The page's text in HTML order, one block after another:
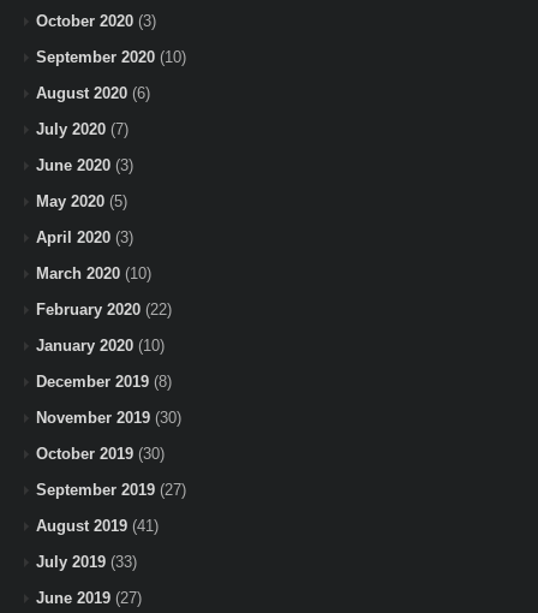
October 2020 (3)
September 2020 (10)
August 2020 (6)
July 2020 (7)
June 2020 (3)
May 2020 (5)
April 2020 (3)
March 2020 (10)
February 2020 (22)
January 2020 (10)
December 2019 (8)
November 2019 (30)
October 2019 (30)
September 2019 (27)
August 2019 (41)
July 2019 (33)
June 2019 (27)